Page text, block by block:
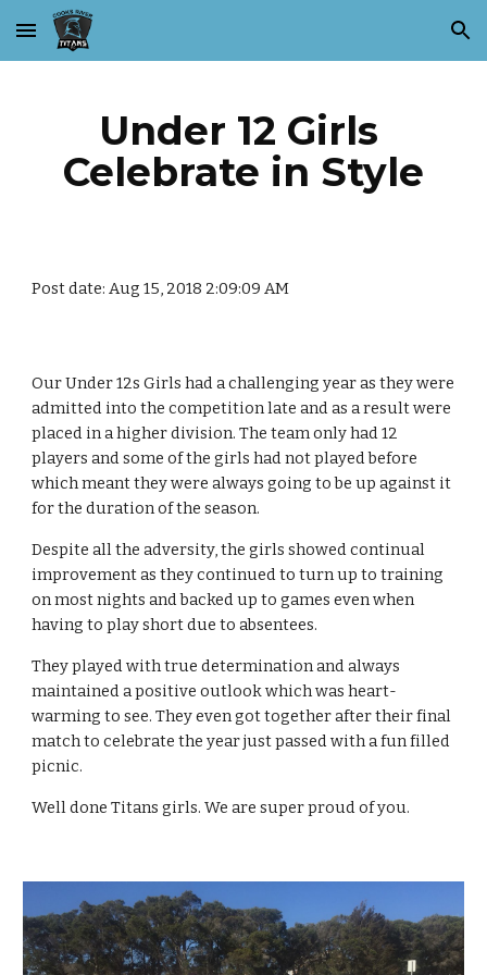
Skip to main content Skip to navigation
Under 12 Girls
Celebrate in Style
Post date: Aug 15, 2018 2:09:09 AM
Our Under 12s Girls had a challenging year as they were
admitted into the competition late and as a result were
placed in a higher division. The team only had 12
players and some of the girls had not played before
which meant they were always going to be up against it
for the duration of the season.
Despite all the adversity, the girls showed continual
improvement as they continued to turn up to training
on most nights and backed up to games even when
having to play short due to absentees.
They played with true determination and always
maintained a positive outlook which was heart-
warming to see. They even got together after their final
match to celebrate the year just passed with a fun filled
picnic.
Well done Titans girls. We are super proud of you.